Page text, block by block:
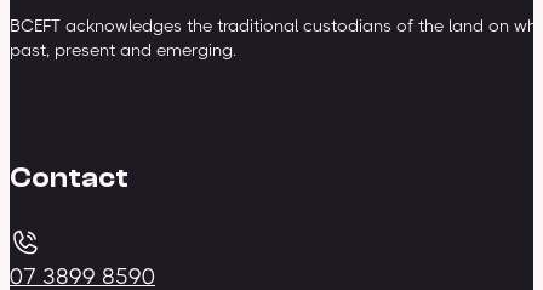
BCEFT acknowledges the traditional custodians of the land on
past, present and emerging.
Contact
07 3899 8590